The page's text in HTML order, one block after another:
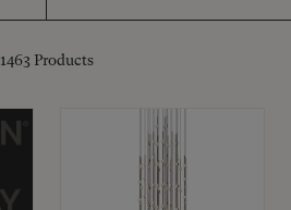
1463 Products